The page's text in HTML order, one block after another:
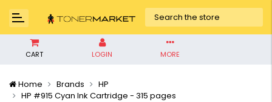
CART LOGIN MORE
Home Brands
HP
HP #915 Cyan Ink Cartridge - 315 pages